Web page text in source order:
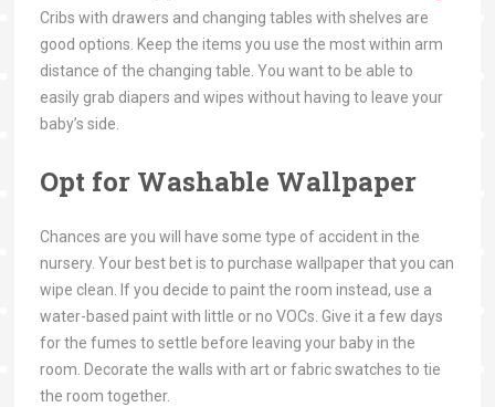
Cribs with drawers and changing tables with shelves are
good options. Keep the items you use the most within arm
distance of the changing table. You want to be able to
easily grab diapers and wipes without having to leave your
baby’s side.
Opt for Washable Wallpaper
Chances are you will have some type of accident in the
nursery. Your best bet is to purchase wallpaper that you can
wipe clean. If you decide to paint the room instead, use a
water-based paint with little or no VOCs. Give it a few days
for the fumes to settle before leaving your baby in the
room. Decorate the walls with art or fabric swatches to tie
the room together.